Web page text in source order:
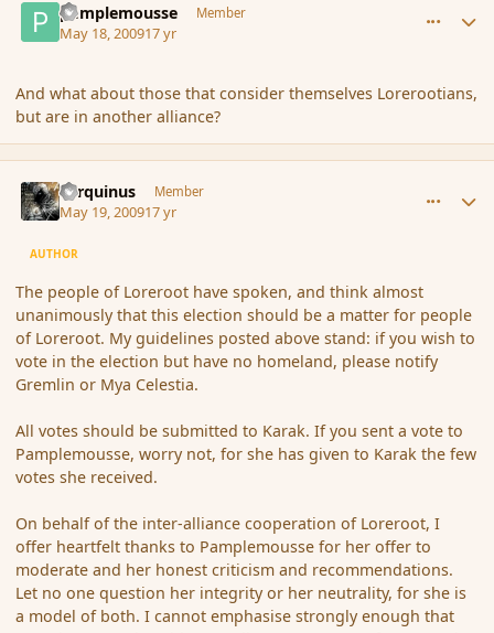
pamplemousse Member
May 18, 200917 yr
And what about those that consider themselves Lorerootians,
but are in another alliance?
Tarquinus Member
May 19, 200917 yr
AUTHOR
The people of Loreroot have spoken, and think almost
unanimously that this election should be a matter for people
of Loreroot. My guidelines posted above stand: if you wish to
vote in the election but have no homeland, please notify
Gremlin or Mya Celestia.
All votes should be submitted to Karak. If you sent a vote to
Pamplemousse, worry not, for she has given to Karak the few
votes she received.
On behalf of the inter-alliance cooperation of Loreroot, I
offer heartfelt thanks to Pamplemousse for her offer to
moderate and her honest criticism and recommendations.
Let no one question her integrity or her neutrality, for she is
a model of both. I cannot emphasise strongly enough that